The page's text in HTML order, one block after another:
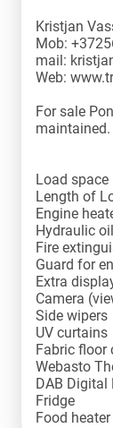
Kristjan
Mob:
mail:
Web:
For sale
Load space
Length of
Engine
Hydraulic
Fire
Guard for
Extra
Camera
Side wipers
UV curtains
Fabric floor
Webasto
DAB Digital
Fridge
Food heater